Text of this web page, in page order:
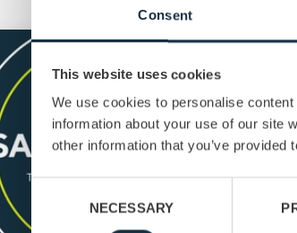
Consent
This website uses cookies
We use cookies to personalise
information about your use of our site
other information that you’ve
NECESSARY